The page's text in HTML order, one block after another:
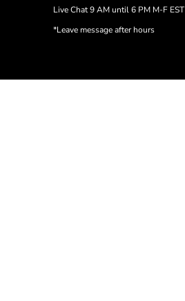
Live Chat 9 AM until 6 PM M-F EST
*Leave message after hours